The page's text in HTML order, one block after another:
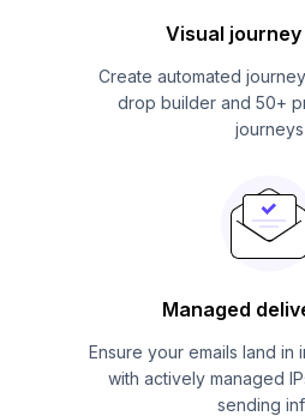
Visual
Create automated
drop builder and 50+
journeys
Managed
Ensure your emails land in
with actively managed
sending